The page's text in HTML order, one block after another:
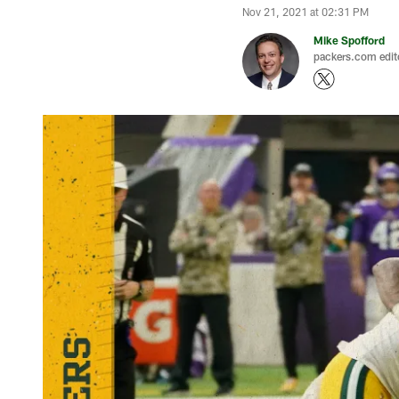
Nov 21, 2021 at 02:31 PM
Mike Spofford
packers.com